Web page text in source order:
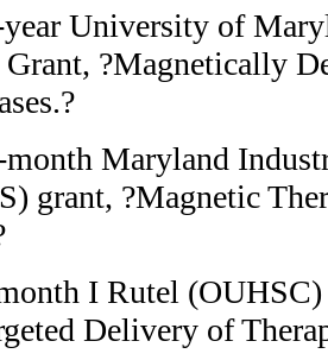
University of
Grant, ?Magnetically
Maryland
grant, ?Magnetic
I Rutel
Delivery of